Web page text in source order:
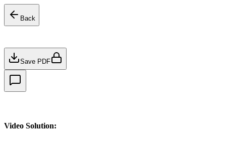
Back
Save PDF
Video Solution: